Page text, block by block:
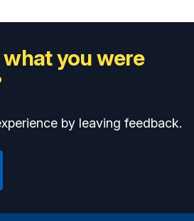
you were
by leaving feedback.